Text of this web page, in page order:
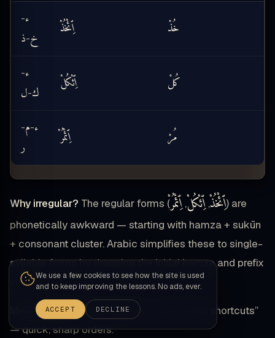
ء-
خ-ذ
ٱِئْخُذْ خُذْ
ء-
ك-ل
ٱِئْكُلْ كُلْ
ء-م-
ر
ٱِئْمُرْ مُرْ
Why irregular? The regular forms ( ٱِئْخُذْ, ٱِئْكُلْ, ٱِئْمُرْ
) are
phonetically awkward — starting with hamza + sukūn
+ consonant cluster. Arabic simplifies these to single-
syllable forms by dropping the initial hamza and prefix
vowel.
Memory aid:Think of these as “command shortcuts”
— quick, sharp orders.
We use a few cookies to see how the site is used
and to keep improving the lessons. No ads, ever.
ACCEPT DECLINE